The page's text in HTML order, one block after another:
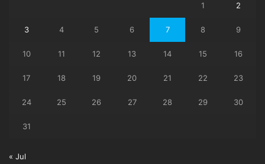
1 2
3 4 5 6 7 8 9
10 11 12 13 14 15 16
17 18 19 20 21 22 23
24 25 26 27 28 29 30
31
« Jul